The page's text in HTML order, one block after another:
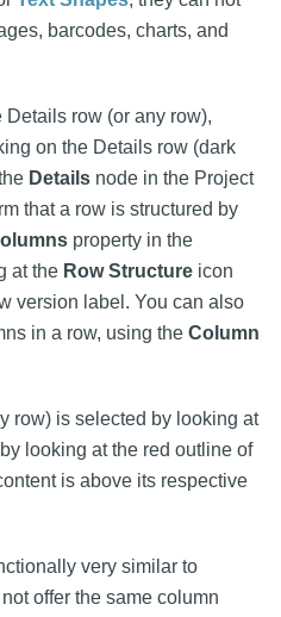
barcodes, charts, and
Details row (or any row),
on the Details row (dark
Details node in the Project
that a row is structured by
property in the
at the Row Structure icon
version label. You can also
in a row, using the Column
row) is selected by looking at
looking at the red outline of
is above its respective
very similar to
offer the same column